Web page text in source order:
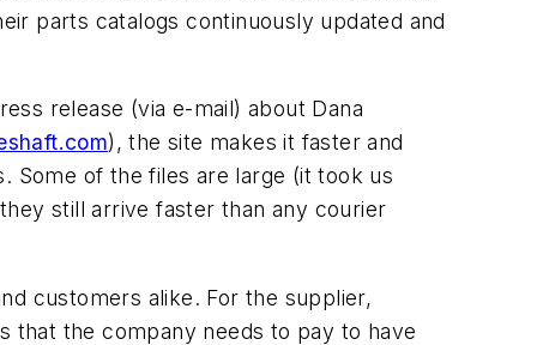
parts catalogs continuously updated and
release (via e-mail) about Dana
), the site makes it faster and
Some of the files are large (it took us
still arrive faster than any courier
customers alike. For the supplier,
that the company needs to pay to have